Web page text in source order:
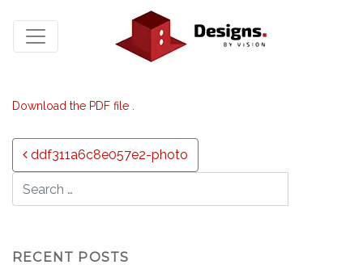
Download the PDF file .
Post navigation
ddf311a6c8e057e2-photo
RECENT POSTS